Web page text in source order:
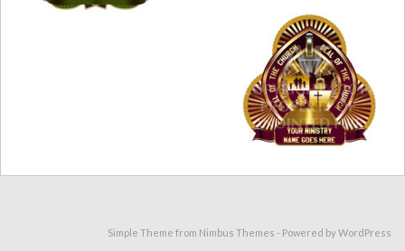
Simple Theme from Nimbus Themes - Powered byWordPress